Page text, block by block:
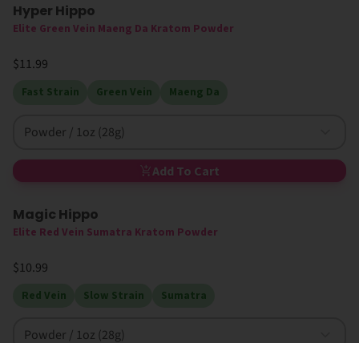
Hyper Hippo
Elite Green Vein Maeng Da Kratom Powder
$11.99
Fast Strain Green Vein Maeng Da
Powder / 1oz (28g)
Add To Cart
High MIT
Magic Hippo
Elite Red Vein Sumatra Kratom Powder
$10.99
Red Vein Slow Strain Sumatra
Powder / 1oz (28g)